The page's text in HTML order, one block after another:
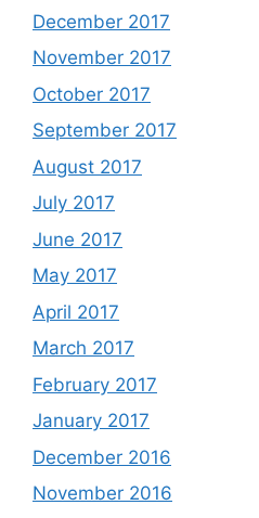
December 2017
November 2017
October 2017
September 2017
August 2017
July 2017
June 2017
May 2017
April 2017
March 2017
February 2017
January 2017
December 2016
November 2016